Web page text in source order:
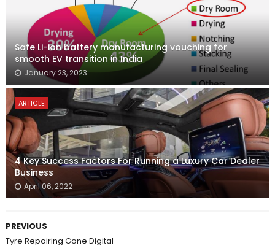
Safe Li-ion battery manufacturing vouching for
smooth EV transition in India
January 23, 2023
ARTICLE
4 Key Success Factors For Running a Luxury Car Dealer
Business
April 06, 2022
PREVIOUS
Tyre Repairing Gone Digital